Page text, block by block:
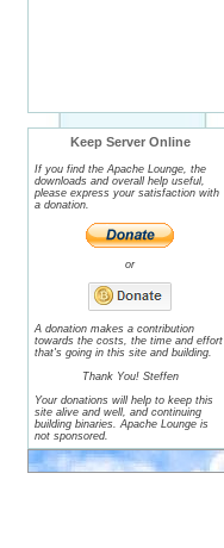
Keep Server Online
If you find the Apache Lounge, the
downloads and overall help useful,
please express your satisfaction with
a donation.
or
A donation makes a contribution
towards the costs, the time and effort
that's going in this site and building.
Thank You! Steffen
Your donations will help to keep this
site alive and well, and continuing
building binaries. Apache Lounge is
not sponsored.